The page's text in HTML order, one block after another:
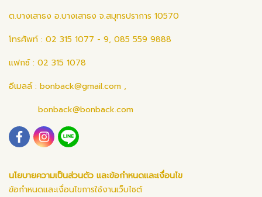
ต.บางเสาธง อ.บางเสาธง จ.สมุทรปราการ 10570
โทรศัพท์ : 02 315 1077 - 9, 085 559 9888
แฟกซ์ : 02 315 1078
อีเมลล์ : bonback@gmail.com ,
bonback@bonback.com
นโยบายความเป็นส่วนตัว และข้อกำหนดและเงื่อนไข
ข้อกำหนดและเงื่อนไขการใช้งานเว็บไซต์